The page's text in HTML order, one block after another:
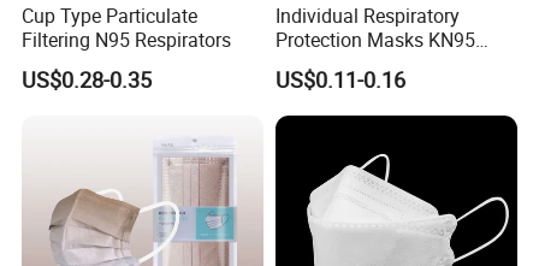
Cup Type Particulate
Filtering N95 Respirators
US$0.28-0.35
Individual Respiratory
Protection Masks KN95
Rigid Cup Shape for
Chemical Industry
US$0.11-0.16